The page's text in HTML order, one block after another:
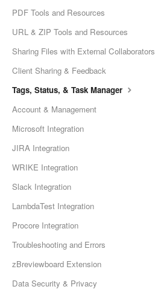
PDF Tools and Resources
URL & ZIP Tools and Resources
Sharing Files with External Collaborators
Client Sharing & Feedback
Tags, Status, & Task Manager
Account & Management
Microsoft Integration
JIRA Integration
WRIKE Integration
Slack Integration
LambdaTest Integration
Procore Integration
Troubleshooting and Errors
zBreviewboard Extension
Data Security & Privacy